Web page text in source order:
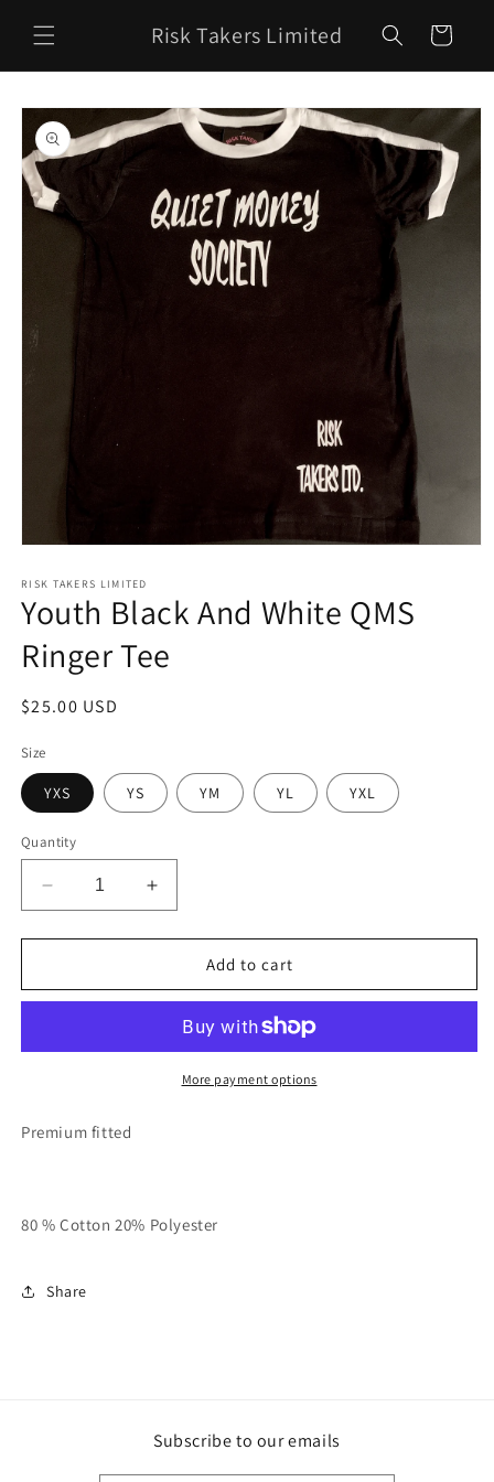
content
Risk Takers Limited Cart
Skip to
product
information
1
in
modal
RISK TAKERS LIMITED
Youth Black And White QMS
Ringer Tee
Regular
$25.00 USD
Size
YXS YS YM YL YXL
Quantity
Decrease
quantity
for
Black
QMS
Increase
quantity
for
Black
White
QMS
Ringer
Add to cart
More payment options
Premium fitted
80 % Cotton 20% Polyester
Share
Subscribe to our emails